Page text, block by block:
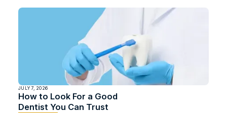
JULY 7, 2026
How to Look For a Good
Dentist You Can Trust